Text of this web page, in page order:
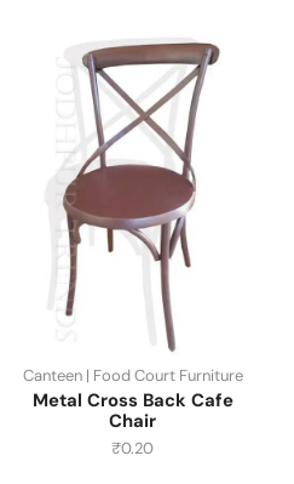
Canteen | Food Court Furniture
Metal Cross Back Cafe
Chair
₹0.20